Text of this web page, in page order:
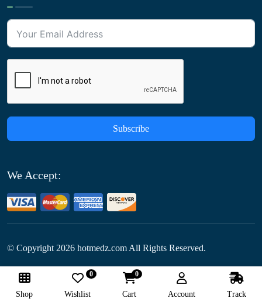
Subscribe
We Accept:
© Copyright 2026 hotmedz.com All Rights Reserved.
Follow Us:
Shop Wishlist
0
Cart
0
Account Track